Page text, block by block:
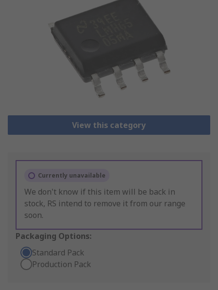
View this category
Currently unavailable
We don't know if this item will be back in
stock, RS intend to remove it from our range
soon.
Packaging Options:
Standard Pack
Production Pack